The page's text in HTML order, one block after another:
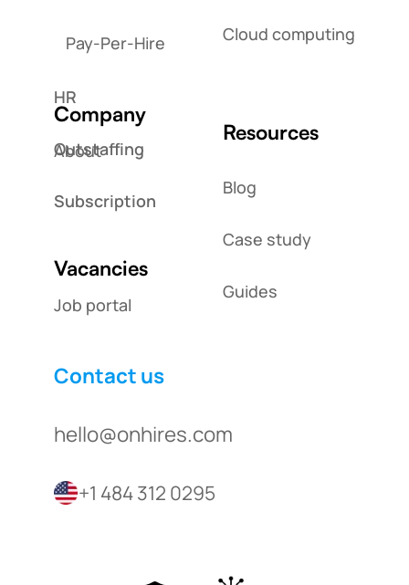
Pay-Per-Hire
HR
Outstaffing
Subscription
Cloud computing
Company
About
Resources
Blog
Case study
Guides
Vacancies
Job portal
Contact us
hello@onhires.com
+1 484 312 0295